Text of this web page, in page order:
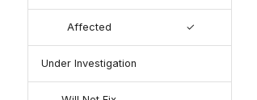
Affected ✓
Under Investigation